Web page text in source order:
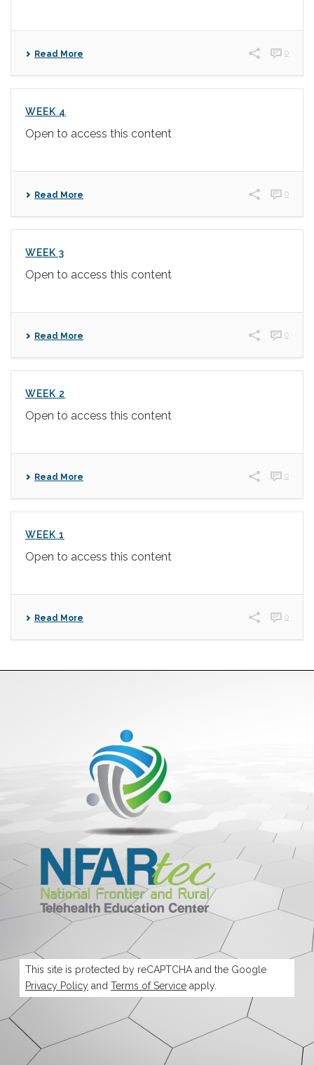
Read More 0
WEEK 4
Open to access this content
Read More 0
WEEK 3
Open to access this content
Read More 0
WEEK 2
Open to access this content
Read More 0
WEEK 1
Open to access this content
Read More 0
This site is protected by reCAPTCHA and the Google
Privacy Policy andTerms of Service apply.